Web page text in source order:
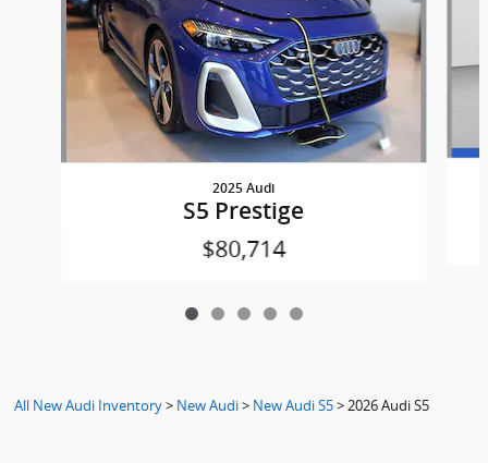
2025 Audi
S5 Prestige
$80,714
All New Audi Inventory> New Audi> New Audi S5>2026 Audi S5